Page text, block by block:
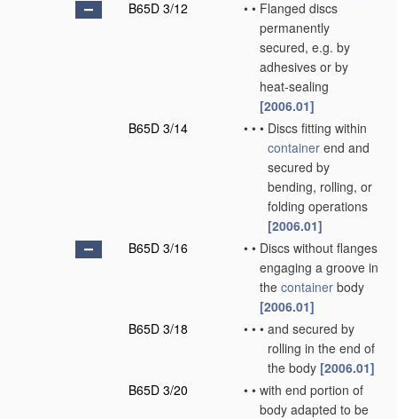
B65D 3/12
• • Flanged discs
permanently
secured, e.g. by
adhesives or by
heat-sealing
[2006.01]
B65D 3/14
• • • Discs fitting within
container end and
secured by
bending, rolling, or
folding operations
[2006.01]
B65D 3/16
• • Discs without flanges
engaging a groove in
the container body
[2006.01]
B65D 3/18
• • • and secured by
rolling in the end of
the body [2006.01]
B65D 3/20
• • with end portion of
body adapted to be